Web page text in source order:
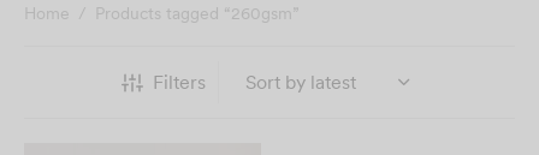
Home / Products tagged “260gsm”
Filters